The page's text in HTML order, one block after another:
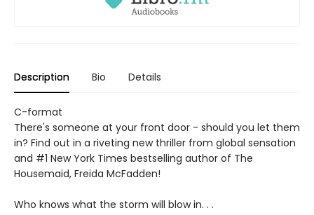
Description Bio Details
C-format
There's someone at your front door - should you let them
in? Find out in a riveting new thriller from global sensation
and #1 New York Times bestselling author of The
Housemaid, Freida McFadden!
Who knows what the storm will blow in. . .